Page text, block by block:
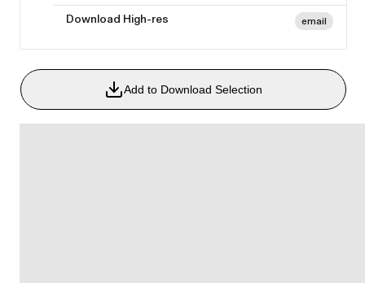
Download High-res
email
Add to Download Selection